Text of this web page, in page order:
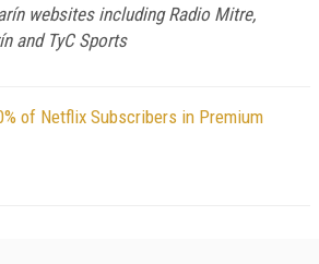
websites including Radio Mitre,
and TyC Sports
of Netflix Subscribers in Premium